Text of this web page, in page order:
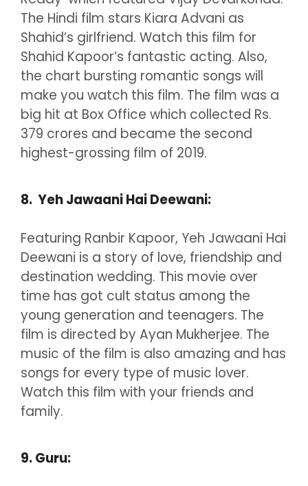
The Hindi film stars Kiara Advani as
Shahid’s girlfriend. Watch this film for
Shahid Kapoor’s fantastic acting. Also,
the chart bursting romantic songs will
make you watch this film. The film was a
big hit at Box Office which collected Rs.
379 crores and became the second
highest-grossing film of 2019.
8. Yeh Jawaani Hai Deewani:
Featuring Ranbir Kapoor, Yeh Jawaani Hai
Deewani is a story of love, friendship and
destination wedding. This movie over
time has got cult status among the
young generation and teenagers. The
film is directed by Ayan Mukherjee. The
music of the film is also amazing and has
songs for every type of music lover.
Watch this film with your friends and
family.
9. Guru: